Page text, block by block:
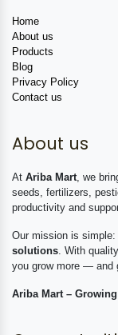
Home
About us
Products
Blog
Privacy Policy
Contact us
About us
At Ariba Mart , we
seeds, fertilizers,
productivity and
Our mission is simple:
solutions . With
you grow more — and
Ariba Mart –